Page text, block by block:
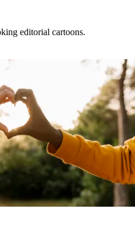
editorial cartoons.